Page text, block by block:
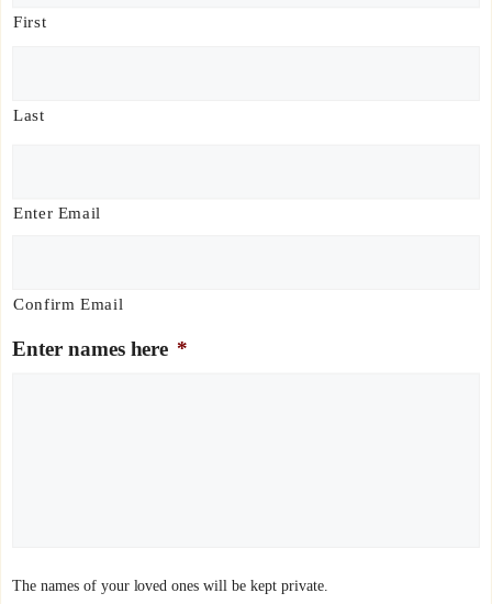
First
Last
a
Enter Email
Confirm Email
Enter names here *
The names of your loved ones will be kept private.